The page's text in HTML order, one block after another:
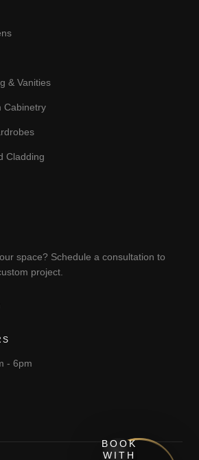
& Vanities
Cabinetry
Cladding
space? Schedule a consultation to
project.
- 6pm
BOOK
WITH